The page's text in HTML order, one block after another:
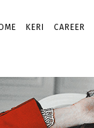
KERI CAREER